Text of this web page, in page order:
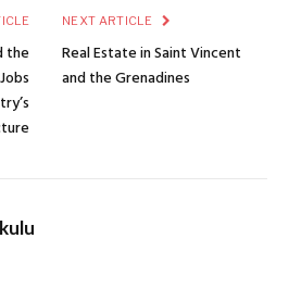
the
NEXT ARTICLE
Real Estate in Saint Vincent
and the Grenadines